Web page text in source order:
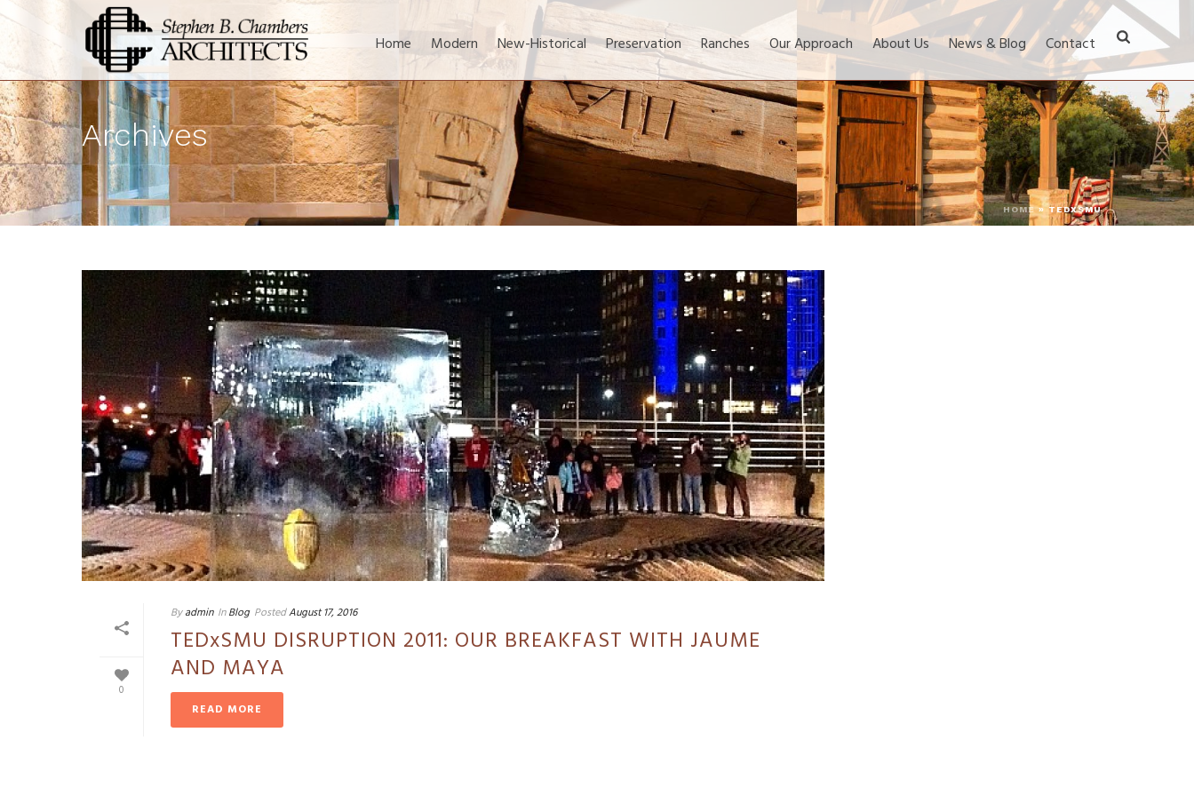
Home Modern New-Historical Preservation Ranches Our Approach About Us News & Blog Contact
Archives
HOME»TEDXSMU
0
By admin In Blog PostedAugust 17, 2016
TEDxSMU DISRUPTION 2011: OUR BREAKFAST WITH JAUME
AND MAYA
READ MORE